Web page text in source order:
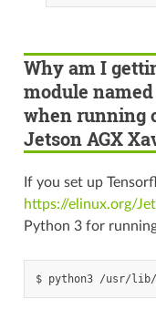
Why am I
module
when running
Jetson AGX
If you set up
https://elinux.org/
Python 3 for